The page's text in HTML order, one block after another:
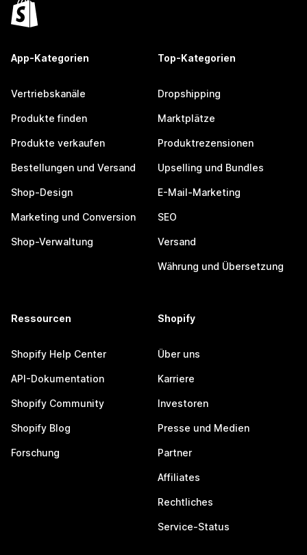
App-Kategorien
Vertriebskanäle
Produkte finden
Produkte verkaufen
Bestellungen und Versand
Shop-Design
Marketing und Conversion
Shop-Verwaltung
Top-Kategorien
Dropshipping
Marktplätze
Produktrezensionen
Upselling und Bundles
E-Mail-Marketing
SEO
Versand
Währung und Übersetzung
Ressourcen
Shopify Help Center
API-Dokumentation
Shopify Community
Shopify Blog
Forschung
Shopify
Über uns
Karriere
Investoren
Presse und Medien
Partner
Affiliates
Rechtliches
Service-Status